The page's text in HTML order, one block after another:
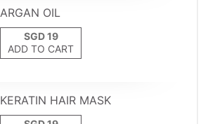
ARGAN OIL
ADD TO CART
KERATIN HAIR MASK